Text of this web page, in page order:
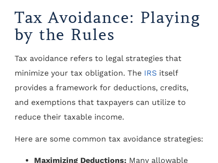
Tax Avoidance: Playing
by the Rules
Tax avoidance refers to legal strategies that
minimize your tax obligation. The IRS itself
provides a framework for deductions, credits,
and exemptions that taxpayers can utilize to
reduce their taxable income.
Here are some common tax avoidance strategies:
Maximizing Deductions: Many allowable